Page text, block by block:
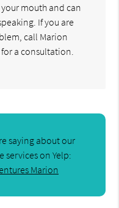
mouth and can
If you are
call Marion
for a consultation.
saying about our
on Yelp:
Marion